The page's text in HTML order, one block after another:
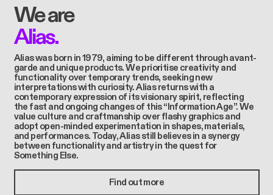
We are
Alias.
Alias was born in 1979, aiming to be different through avant-
garde and unique products. We prioritise creativity and
functionality over temporary trends, seeking new
interpretations with curiosity. Alias returns with a
contemporary expression of its visionary spirit, reflecting
the fast and ongoing changes of this “Information Age”. We
value culture and craftmanship over flashy graphics and
adopt open-minded experimentation in shapes, materials,
and performances. Today, Alias still believes in a synergy
between functionality and artistry in the quest for
Something Else.
Find out more